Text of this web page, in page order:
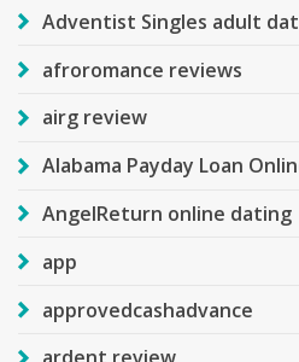
Adventist Singles adult
afroromance reviews
airg review
Alabama Payday Loan
AngelReturn online dating
app
approvedcashadvance